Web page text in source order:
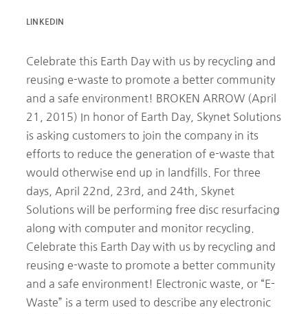
LINKEDIN
Celebrate this Earth Day with us by recycling and
reusing e-waste to promote a better community
and a safe environment! BROKEN ARROW (April
21, 2015) In honor of Earth Day, Skynet Solutions
is asking customers to join the company in its
efforts to reduce the generation of e-waste that
would otherwise end up in landfills. For three
days, April 22nd, 23rd, and 24th, Skynet
Solutions will be performing free disc resurfacing
along with computer and monitor recycling.
Celebrate this Earth Day with us by recycling and
reusing e-waste to promote a better community
and a safe environment! Electronic waste, or “E-
Waste” is a term used to describe any electronic